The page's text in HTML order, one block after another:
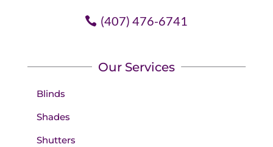
(407) 476-6741
Our Services
Blinds
Shades
Shutters